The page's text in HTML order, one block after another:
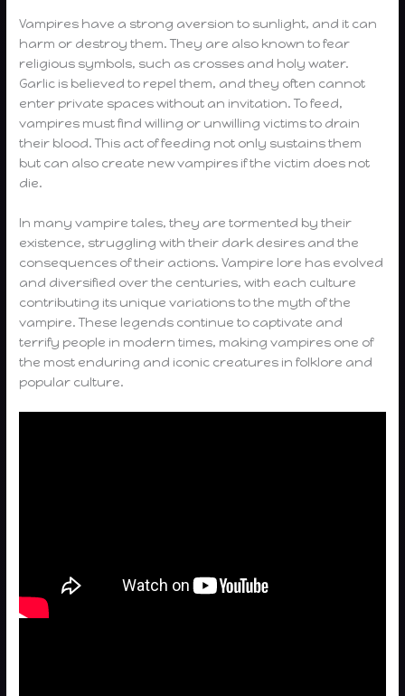
Vampires have a strong aversion to sunlight, and it can
harm or destroy them. They are also known to fear
religious symbols, such as crosses and holy water.
Garlic is believed to repel them, and they often cannot
enter private spaces without an invitation. To feed,
vampires must find willing or unwilling victims to drain
their blood. This act of feeding not only sustains them
but can also create new vampires if the victim does not
die.
In many vampire tales, they are tormented by their
existence, struggling with their dark desires and the
consequences of their actions. Vampire lore has evolved
and diversified over the centuries, with each culture
contributing its unique variations to the myth of the
vampire. These legends continue to captivate and
terrify people in modern times, making vampires one of
the most enduring and iconic creatures in folklore and
popular culture.